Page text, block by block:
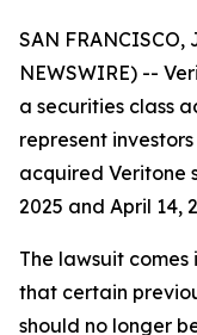
SAN FRANCISCO,
NEWSWIRE) --
a securities class
represent
acquired Veritone
2025 and April 14,
The lawsuit comes
that certain
should no longer